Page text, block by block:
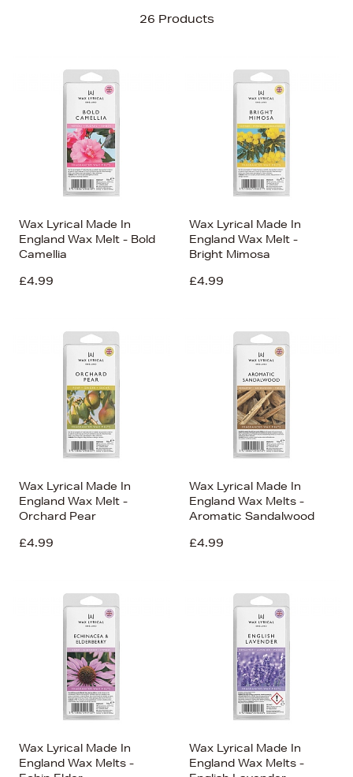
26 Products
Price (High-Low)
Price (Low-High)
Alphabet (A-z)
Alphabet (Z-a)
Wax Lyrical Made In
England Wax Melt - Bold
Camellia
£4.99
Wax Lyrical Made In
England Wax Melt -
Bright Mimosa
£4.99
Wax Lyrical Made In
England Wax Melt -
Orchard Pear
£4.99
Wax Lyrical Made In
England Wax Melts -
Aromatic Sandalwood
£4.99
Wax Lyrical Made In
England Wax Melts -
Wax Lyrical Made In
England Wax Melts -